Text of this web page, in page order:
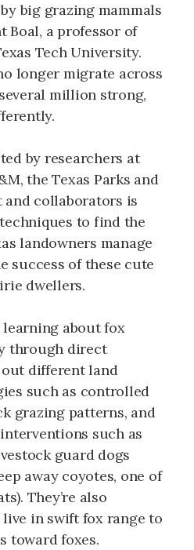
big grazing mammals
Boal, a professor of
Tech University.
longer migrate across
million strong,
by researchers at
the Texas Parks and
collaborators is
to find the
landowners manage
success of these cute
dwellers.
learning about fox
through direct
different land
such as controlled
grazing patterns, and
such as
guard dogs
away coyotes, one of
They’re also
in swift fox range to
toward foxes.